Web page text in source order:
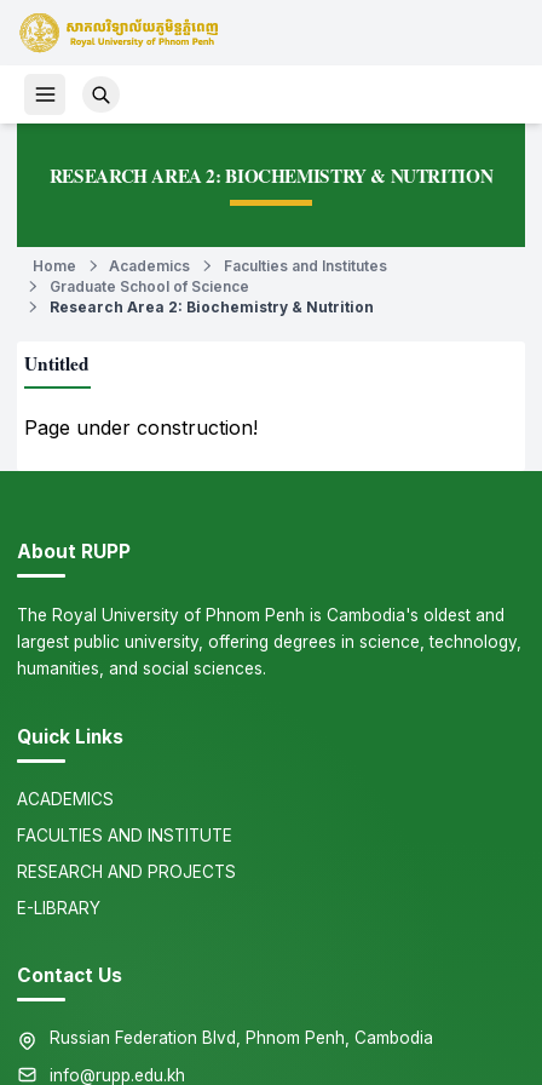
RESEARCH AREA 2: BIOCHEMISTRY & NUTRITION
Home Academics
Faculties and Institutes
Graduate School of Science
Research Area 2: Biochemistry & Nutrition
Untitled
Page under construction!
About RUPP
The Royal University of Phnom Penh is Cambodia's oldest and
largest public university, offering degrees in science, technology,
humanities, and social sciences.
Quick Links
ACADEMICS
FACULTIES AND INSTITUTE
RESEARCH AND PROJECTS
E-LIBRARY
Contact Us
Russian Federation Blvd, Phnom Penh, Cambodia
info@rupp.edu.kh